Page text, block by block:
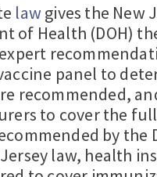
lawgives the New
of Health (DOH)
vaccine panel to
recommended,
to cover the
by the
law, health